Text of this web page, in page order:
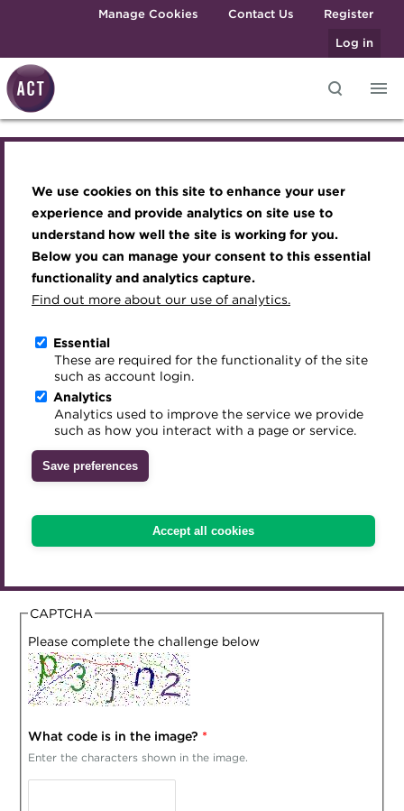
We use cookies on this site to enhance your user
experience and provide analytics on site use to
understand how well the site is working for you.
Below you can manage your consent to this essential
functionality and analytics capture.
Find out more about our use of analytics.
Essential
These are required for the functionality of the site
such as account login.
Analytics
Analytics used to improve the service we provide
such as how you interact with a page or service.
Save preferences
Accept all cookies
Skip to main contentManage Cookies Contact Us
Register
Log in
Best practice & resources
The Treasurer magazine
A career in treasury
Blog
Archive
Qualifications
MicroCredentials
Training
Specialist topics
Digital credentials
Train your team
Accredited Training Partners
Accredited University Partners
ACT Competency Framework
ACT Learning
Become a member
Renew my membership
CPD
Member resources
Career hub
Directory
Get involved
Mentoring
Treasury networks
Awards and Annual Dinner
Member Events
Webinars
Past Events
Past Webinars
About ACT Events
Sponsorship
Join the team
Royal Charter
ACT Strategy
Governance
Meet the Council
Advisory Panels
Charities
Inclusion Initiatives
application
Choose your subscription
VAT calculation
Summary
Determining requirements of
VAT for your purchase
We need to ask you some questions to correctly
determine VAT treatment of your purchase. Please answer
the questions below which must be answered in full to
future balance correction on your purchases.
What country are you currently resident in?
CAPTCHA
Please complete the challenge below
What code is in the image? *
Enter the characters shown in the image.